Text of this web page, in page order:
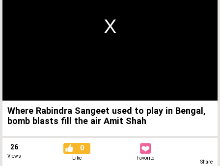
Where Rabindra Sangeet used to play in Bengal,
bomb blasts fill the air Amit Shah
26
Views
0
Like Favorite
Share